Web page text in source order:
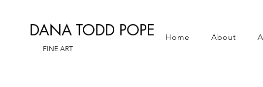
DANA TODD POPE
FINE ART
Home About